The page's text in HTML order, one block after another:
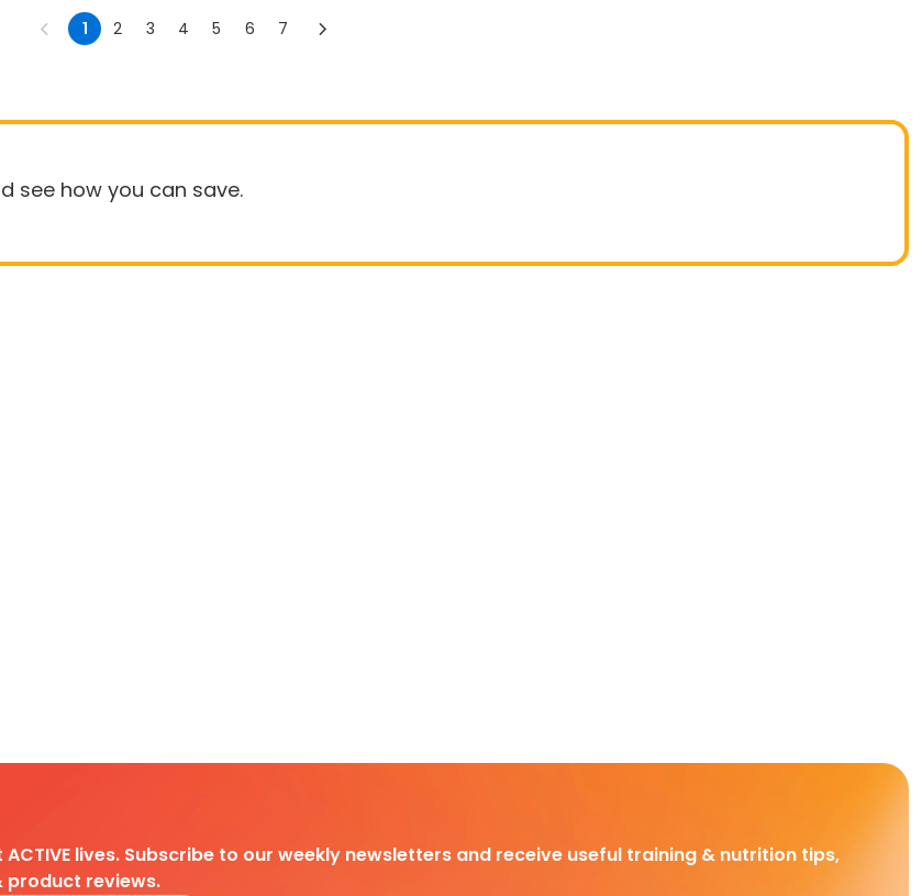
1 2 3 4 5 6 7
see how you can save.
lives. Subscribe to our weekly newsletters and receive useful training & nutrition tips,
product reviews.